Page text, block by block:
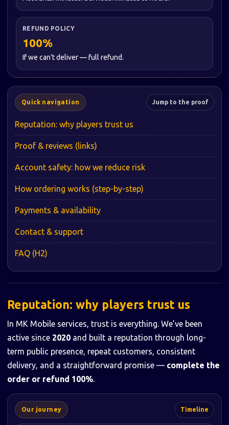
REFUND POLICY
100%
If we can’t deliver — full refund.
Quick navigation Jump to the proof
Reputation: why players trust us
Proof & reviews (links)
Account safety: how we reduce risk
How ordering works (step-by-step)
Payments & availability
Contact & support
FAQ (H2)
Reputation: why players trust us
In MK Mobile services, trust is everything. We’ve been
active since 2020 and built a reputation through long-
term public presence, repeat customers, consistent
delivery, and a straightforward promise — complete the
order or refund 100%.
Our journey Timeline